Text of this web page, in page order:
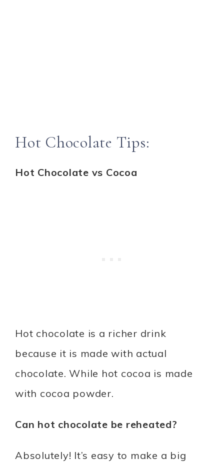
Hot Chocolate Tips:
Hot Chocolate vs Cocoa
Hot chocolate is a richer drink
because it is made with actual
chocolate. While hot cocoa is made
with cocoa powder.
Can hot chocolate be reheated?
Absolutely! It’s easy to make a big